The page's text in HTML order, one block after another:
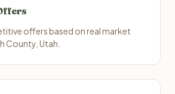
offers based on real market
County, Utah.